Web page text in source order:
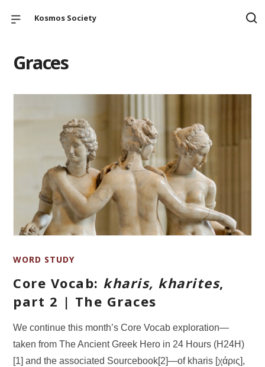
Kosmos Society
Graces
WORD STUDY
Core Vocab: kharis, kharites,
part 2 | The Graces
We continue this month’s Core Vocab exploration—
taken from The Ancient Greek Hero in 24 Hours (H24H)
[1] and the associated Sourcebook[2]—of kharis [χάρις],